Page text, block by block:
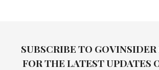
SUBSCRIBE TO
FOR THE LATEST UPDATES